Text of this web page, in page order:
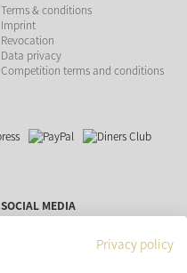
Terms & conditions
Imprint
Revocation
Data privacy
Competition terms and conditions
SOCIAL MEDIA
Privacy policy